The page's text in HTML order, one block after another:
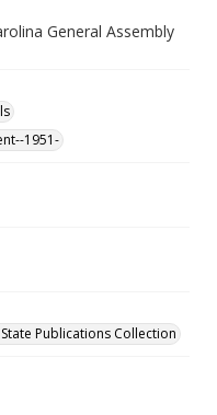
General Assembly
1951-
Publications Collection